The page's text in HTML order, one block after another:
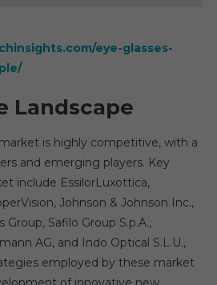
eye-glasses-
Landscape
is highly competitive, with a
and emerging players. Key
include EssilorLuxottica,
Johnson & Johnson Inc.,
Group, Safilo Group S.p.A.,
AG, and Indo Optical S.L.U.,
employed by these market